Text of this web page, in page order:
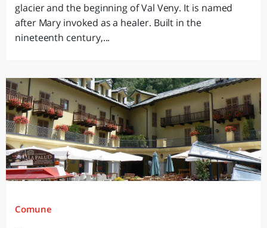
glacier and the beginning of Val Veny. It is named
after Mary invoked as a healer. Built in the
nineteenth century,...
Comune